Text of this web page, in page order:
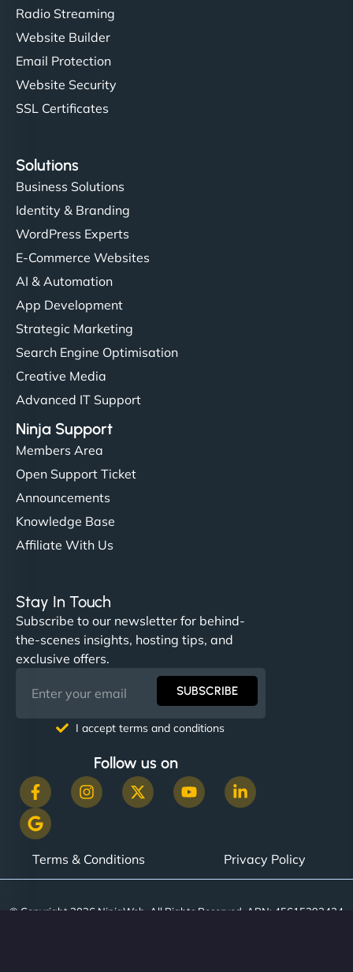
Radio Streaming
Website Builder
Email Protection
Website Security
SSL Certificates
Solutions
Business Solutions
Identity & Branding
WordPress Experts
E-Commerce Websites
AI & Automation
App Development
Strategic Marketing
Search Engine Optimisation
Creative Media
Advanced IT Support
Ninja Support
Members Area
Open Support Ticket
Announcements
Knowledge Base
Affiliate With Us
Stay In Touch
Subscribe to our newsletter for behind-
the-scenes insights, hosting tips, and
exclusive offers.
SUBSCRIBE
I accept terms and conditions
Follow us on
Terms & Conditions Privacy Policy
© Copyright 2026 NinjaWeb. All Rights Reserved. ABN: 45615393434